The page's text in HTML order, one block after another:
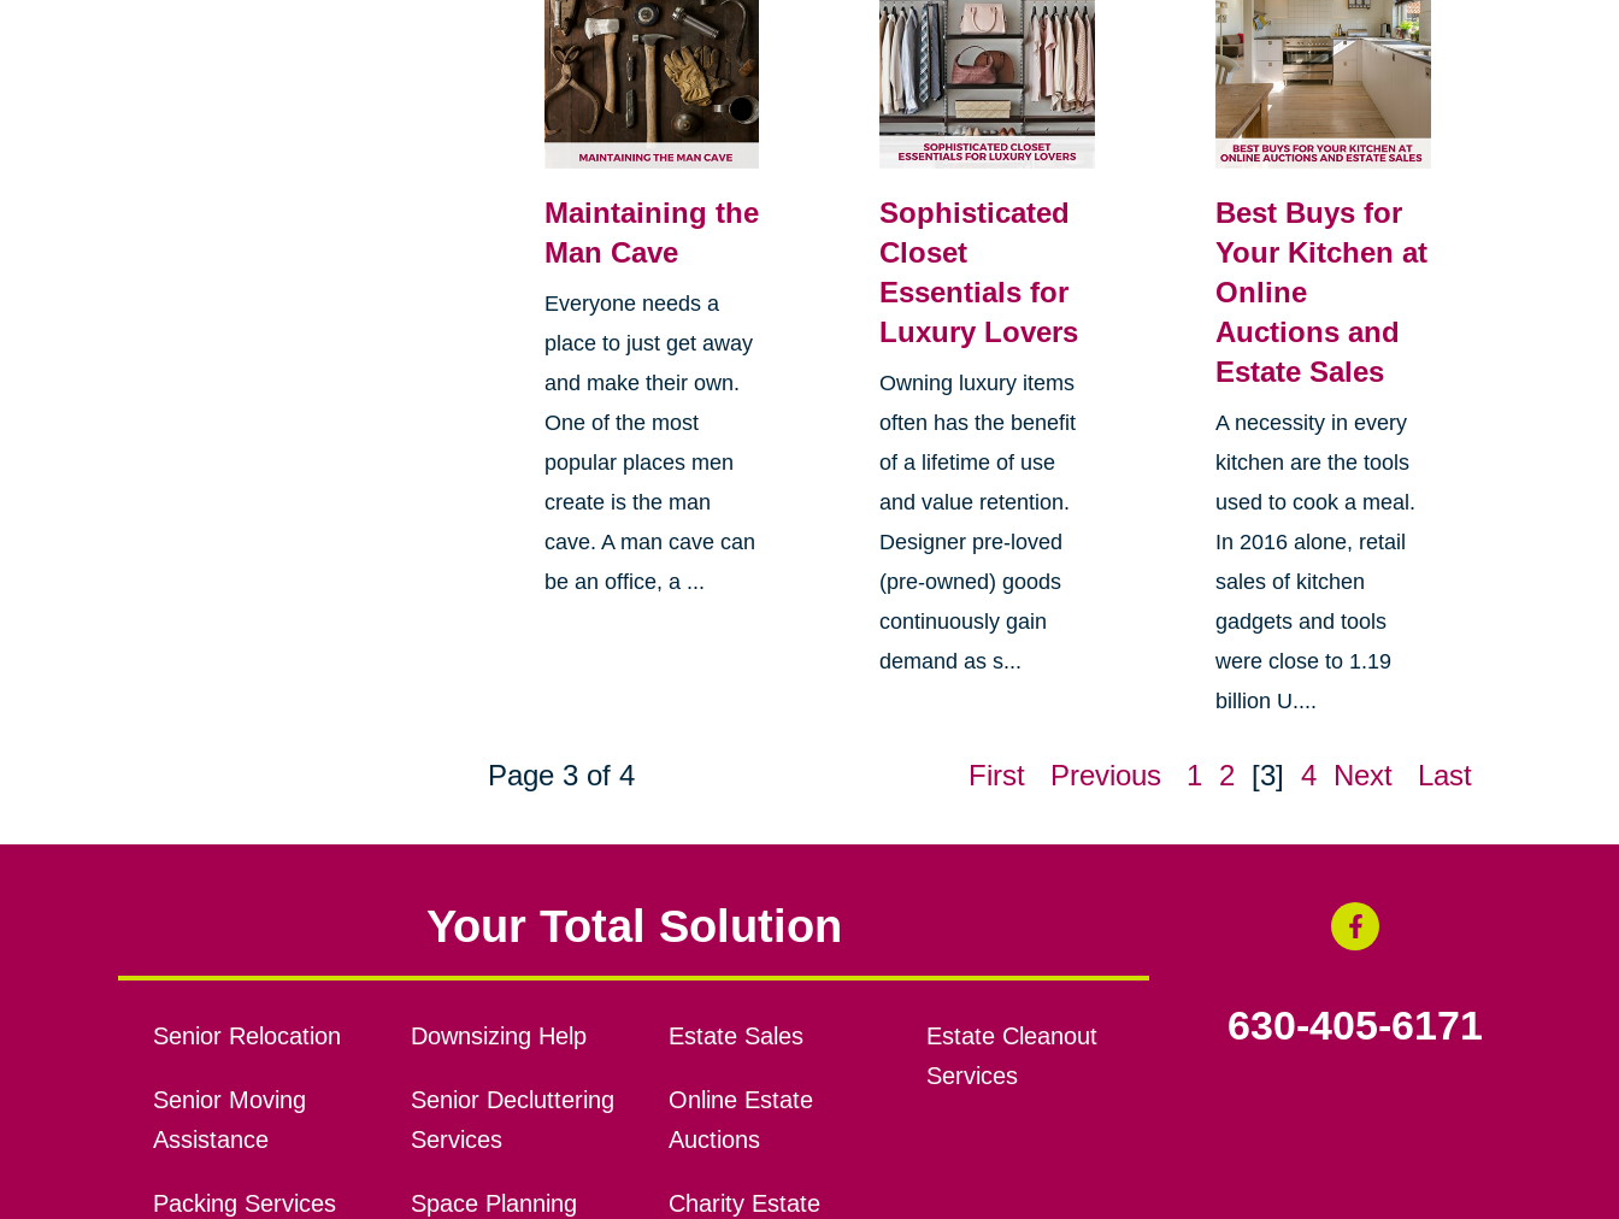
Maintaining the
Man Cave
Everyone needs a
place to just get away
and make their own.
One of the most
popular places men
create is the man
cave. A man cave can
be an office, a ...
Sophisticated
Closet
Essentials for
Luxury Lovers
Owning luxury items
often has the benefit
of a lifetime of use
and value retention.
Designer pre-loved
(pre-owned) goods
continuously gain
demand as s...
Best Buys for
Your Kitchen at
Online
Auctions and
Estate Sales
A necessity in every
kitchen are the tools
used to cook a meal.
In 2016 alone, retail
sales of kitchen
gadgets and tools
were close to 1.19
billion U....
Page 3 of 4 First Previous 1 2 [3] 4 Next Last
Your Total Solution
Senior Relocation
Senior Moving
Assistance
Packing Services
Downsizing Help
Senior Decluttering
Services
Space Planning
Estate Sales
Online Estate
Auctions
Charity Estate
Estate Cleanout
Services
630-405-6171